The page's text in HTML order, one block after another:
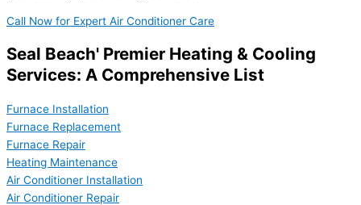
Call Now for Expert Air Conditioner Care
Seal Beach' Premier Heating & Cooling
Services: A Comprehensive List
Furnace Installation
Furnace Replacement
Furnace Repair
Heating Maintenance
Air Conditioner Installation
Air Conditioner Repair